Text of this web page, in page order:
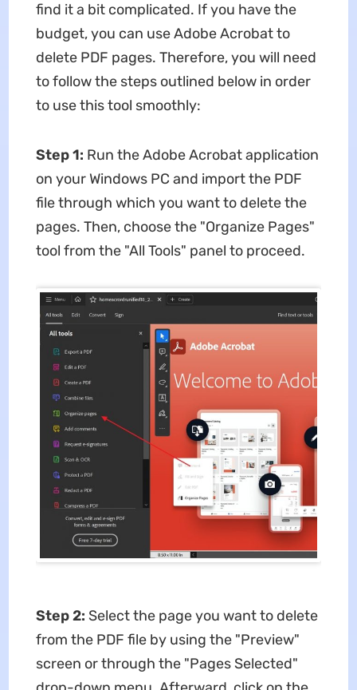
find it a bit complicated. If you have the
budget, you can use Adobe Acrobat to
delete PDF pages. Therefore, you will need
to follow the steps outlined below in order
to use this tool smoothly:
Step 1: Run the Adobe Acrobat application
on your Windows PC and import the PDF
file through which you want to delete the
pages. Then, choose the "Organize Pages"
tool from the "All Tools" panel to proceed.
Step 2: Select the page you want to delete
from the PDF file by using the "Preview"
screen or through the "Pages Selected"